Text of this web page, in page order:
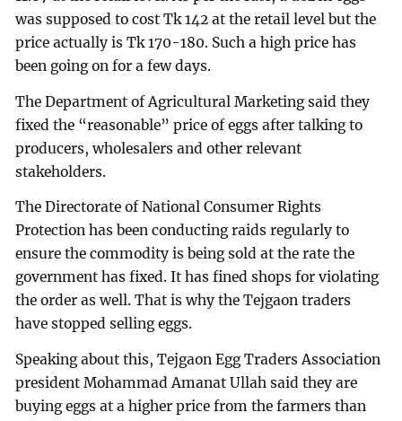
was supposed to cost Tk 142 at the retail level but the
price actually is Tk 170-180. Such a high price has
been going on for a few days.
The Department of Agricultural Marketing said they
fixed the “reasonable” price of eggs after talking to
producers, wholesalers and other relevant
stakeholders.
The Directorate of National Consumer Rights
Protection has been conducting raids regularly to
ensure the commodity is being sold at the rate the
government has fixed. It has fined shops for violating
the order as well. That is why the Tejgaon traders
have stopped selling eggs.
Speaking about this, Tejgaon Egg Traders Association
president Mohammad Amanat Ullah said they are
buying eggs at a higher price from the farmers than